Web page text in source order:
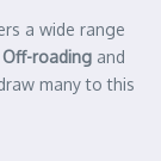
a wide range
Off-roading and
many to this